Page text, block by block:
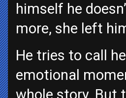
himself he
more, she left
He tries to call
emotional
whole story. But